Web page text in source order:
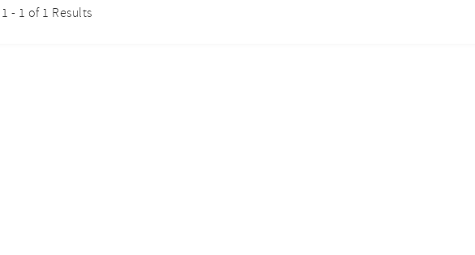
1 - 1 of 1 Results